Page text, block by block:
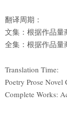
翻译周期：
文集：根据作品量
全集：根据作品量
Translation Time:
Poetry Prose
Complete Works: